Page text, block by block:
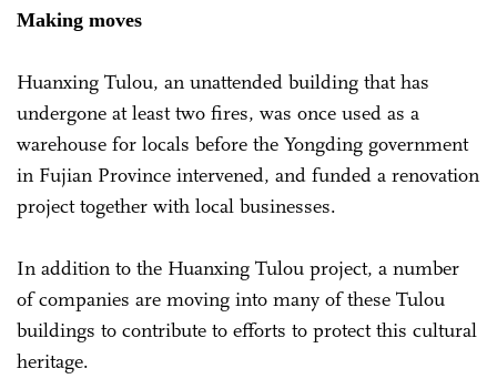
Making moves
Huanxing Tulou, an unattended building that has
undergone at least two fires, was once used as a
warehouse for locals before the Yongding government
in Fujian Province intervened, and funded a renovation
project together with local businesses.
In addition to the Huanxing Tulou project, a number
of companies are moving into many of these Tulou
buildings to contribute to efforts to protect this cultural
heritage.